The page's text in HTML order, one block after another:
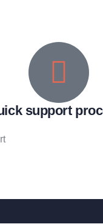
support